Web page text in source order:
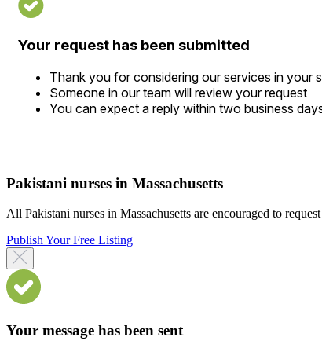
Your request has been submitted
Thank you for considering our services in your
Someone in our team will review your request
You can expect a reply within two business
Pakistani nurses in Massachusetts
All Pakistani nurses in Massachusetts are encouraged to
Publish Your Free Listing
Your message has been sent